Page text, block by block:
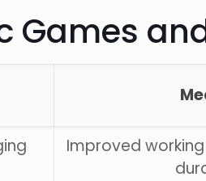
Games
Improved